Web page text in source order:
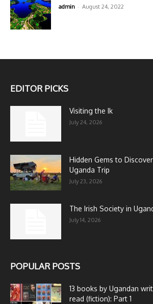
admin - August 24, 2022
EDITOR PICKS
Visiting the Ik
July 24, 2026
Hidden Gems to
Uganda Trip
July 23, 2026
The Irish Society in
July 14, 2026
POPULAR POSTS
13 books by Ugandan
read (fiction): Part 1